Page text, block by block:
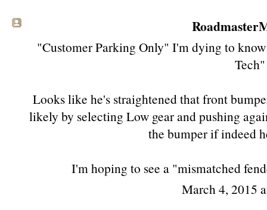
"Customer Parking Only" I'm dying to
Tech"
Looks like he's straightened that front
likely by selecting Low gear and pushing
the bumper if indeed
I'm hoping to see a "mismatched
March 4, 2015